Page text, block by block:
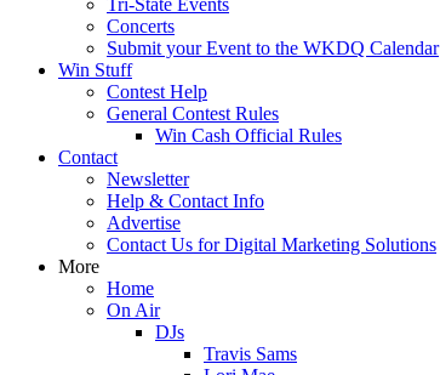
Tri-State Events
Concerts
Submit your Event to the WKDQ Calendar
Win Stuff
Contest Help
General Contest Rules
Win Cash Official Rules
Contact
Newsletter
Help & Contact Info
Advertise
Contact Us for Digital Marketing Solutions
More
Home
On Air
DJs
Travis Sams